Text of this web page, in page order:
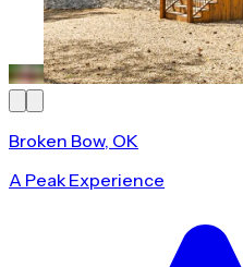
Broken Bow, OK
A Peak Experience